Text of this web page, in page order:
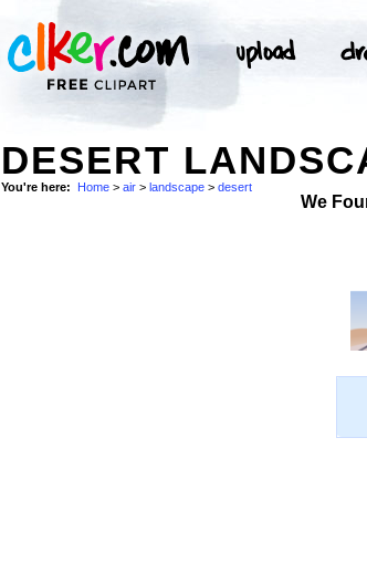
DESERT
You're here: Home > air > landscape > desert
We